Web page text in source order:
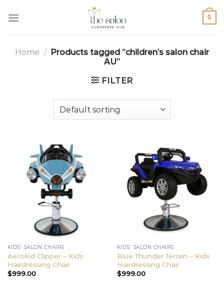
0
Home / Products tagged “children’s salon chair
AU”
FILTER
KIDS’ SALON CHAIRS
AeroKid Clipper – Kids
Hairdressing Chair
$999.00
KIDS’ SALON CHAIRS
Blue Thunder Terrain – Kids
Hairdressing Chair
$999.00